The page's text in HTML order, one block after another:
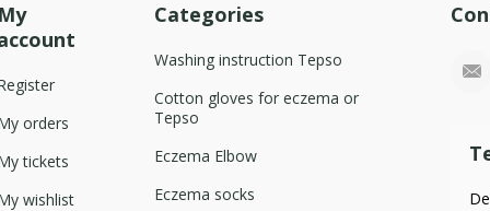
My
orders
tickets
wishlist
Categories
Washing instruction Tepso
Cotton gloves for eczema or
Tepso
Eczema Elbow
Eczema socks